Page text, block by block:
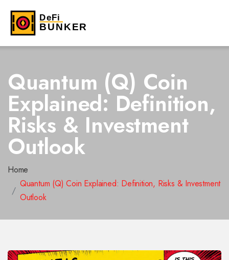
Quantum (Q) Coin
Explained: Definition,
Risks & Investment
Outlook
Home
Quantum (Q) Coin Explained: Definition, Risks & Investment
Outlook